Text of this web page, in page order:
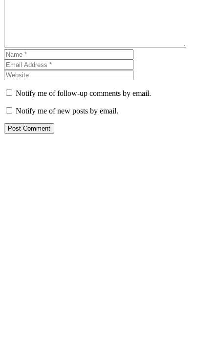
Notify me of follow-up comments by email.
Notify me of new posts by email.